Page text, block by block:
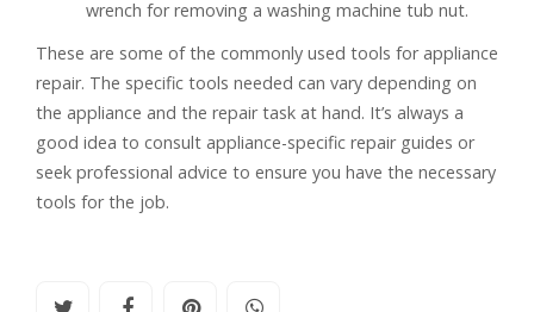
wrench for removing a washing machine tub nut.
These are some of the commonly used tools for appliance
repair. The specific tools needed can vary depending on
the appliance and the repair task at hand. It’s always a
good idea to consult appliance-specific repair guides or
seek professional advice to ensure you have the necessary
tools for the job.